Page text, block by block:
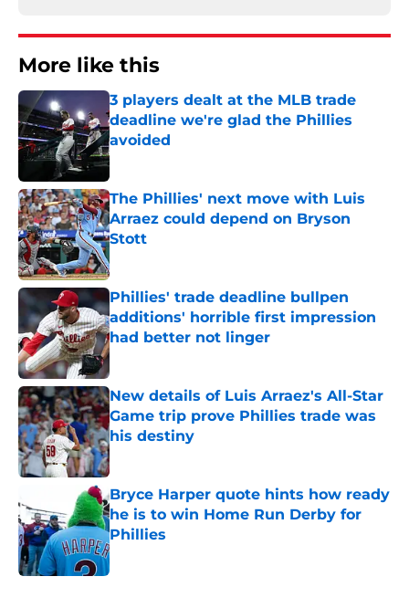
More like this
3 players dealt at the MLB trade
deadline we're glad the Phillies
avoided
Published by on Invalid Date
The Phillies' next move with Luis
Arraez could depend on Bryson
Stott
Published by on Invalid Date
Phillies' trade deadline bullpen
additions' horrible first impression
had better not linger
Published by on Invalid Date
New details of Luis Arraez's All-Star
Game trip prove Phillies trade was
his destiny
Published by on Invalid Date
Bryce Harper quote hints how ready
he is to win Home Run Derby for
Phillies
Published by on Invalid Date